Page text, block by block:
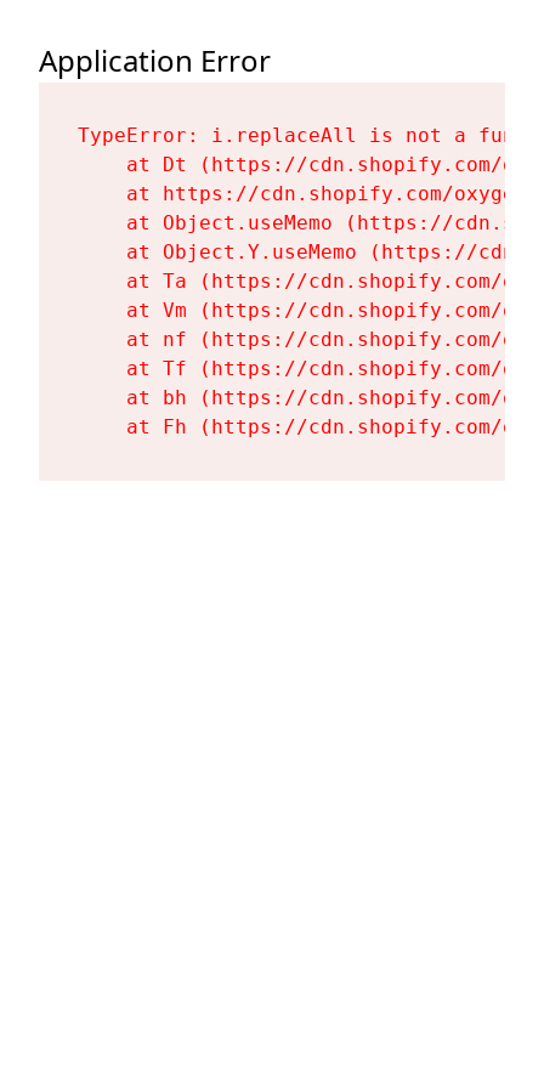
Application Error
TypeError: i.replaceAll is not a
at Dt (https://cdn.shopify.com/
at https://cdn.shopify.com/
at Object.useMemo (https://
at Object.Y.useMemo (https://
at Ta (https://cdn.shopify.com/
at Vm (https://cdn.shopify.com/
at nf (https://cdn.shopify.com/
at Tf (https://cdn.shopify.com/
at bh (https://cdn.shopify.com/
at Fh (https://cdn.shopify.com/